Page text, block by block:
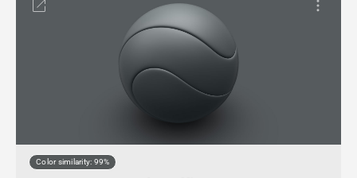
Color similarity: 99%